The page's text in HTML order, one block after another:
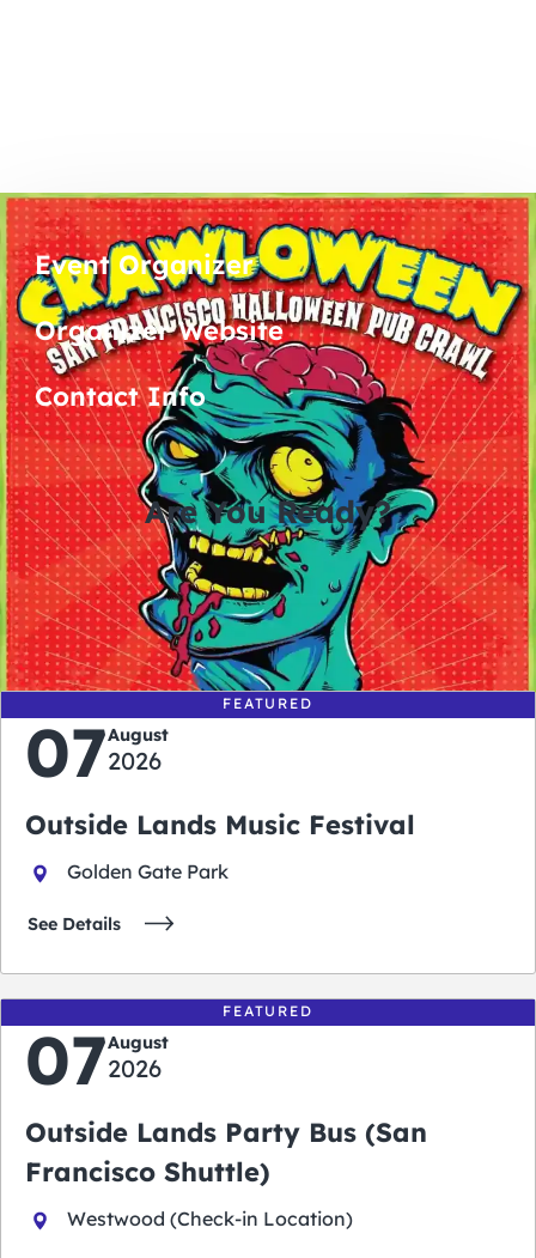
Event Organizer
Organizer Website
Contact Info
Are You Ready?
0
days
0
hours
0
minutes
0
seconds
FEATURED
07August
2026
Outside Lands Music Festival
Golden Gate Park
See Details
FEATURED
07August
2026
Outside Lands Party Bus (San
Francisco Shuttle)
Westwood (Check-in Location)